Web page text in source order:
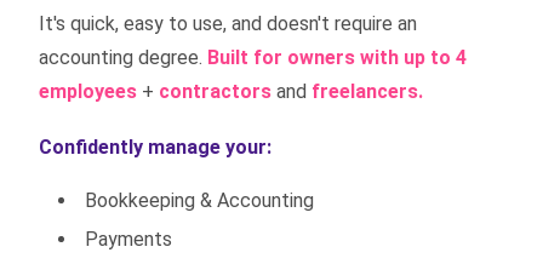
It's quick, easy to use, and doesn't require an
accounting degree. Built for owners with up to 4
employees + contractors and freelancers.
Confidently manage your:
Bookkeeping & Accounting
Payments